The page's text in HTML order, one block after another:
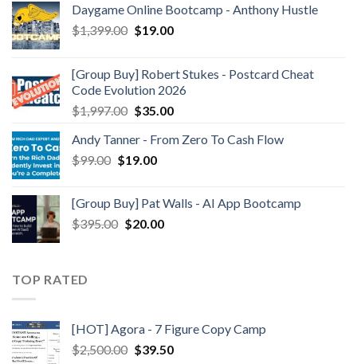
Daygame Online Bootcamp - Anthony Hustle
$1,399.00 $19.00
[Group Buy] Robert Stukes - Postcard Cheat
Code Evolution 2026
$1,997.00 $35.00
Andy Tanner - From Zero To Cash Flow
$99.00 $19.00
[Group Buy] Pat Walls - AI App Bootcamp
$395.00 $20.00
TOP RATED
[HOT] Agora - 7 Figure Copy Camp
$2,500.00 $39.50